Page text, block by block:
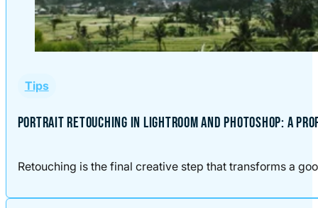
Tips
PORTRAIT RETOUCHING IN LIGHTROOM AND PHOTOSHOP: A
Retouching is the final creative step that transforms a